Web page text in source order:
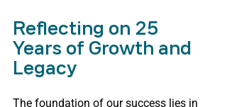
Reflecting on 25
Years of Growth and
Legacy
The foundation of our success lies in